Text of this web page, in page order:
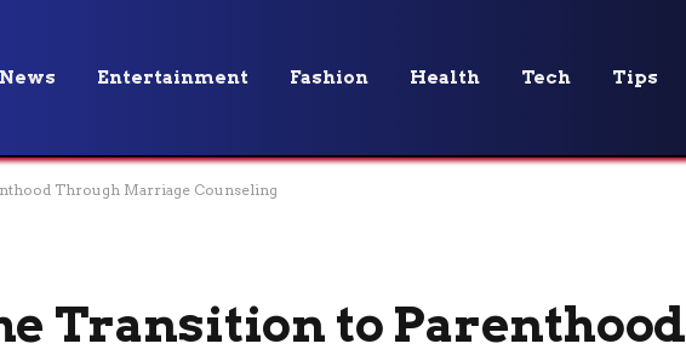
News Entertainment Fashion Health Tech Tips
Through Marriage Counseling
Transition to Parenthood